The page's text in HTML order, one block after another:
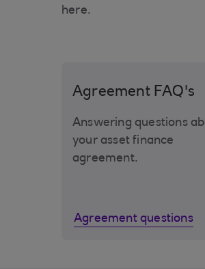
here.
Agreement FAQ's
Answering questions
your asset finance
agreement.
Agreement questions